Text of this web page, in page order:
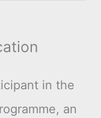
in the
an